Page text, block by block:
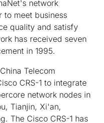
network
to meet business
quality and satisfy
has received seven
in 1995.
Telecom
CRS-1 to integrate
network nodes in
Tianjin, Xi'an,
The Cisco CRS-1 has